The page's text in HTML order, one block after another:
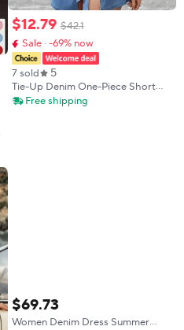
$12.79 $42.1
Sale · -69% now
7 sold 5
Tie-Up Denim One-Piece Short
Skirt Dress, Sleeveless Slimming
Free shipping
$69.73
Women Denim Dress Summer